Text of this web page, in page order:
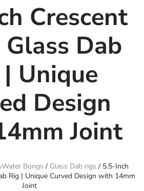
Crescent
Dab
Unique
Design
Joint
Bongs / Glass Dab rigs / 5.5-Inch
Rig | Unique Curved Design with 14mm
Joint